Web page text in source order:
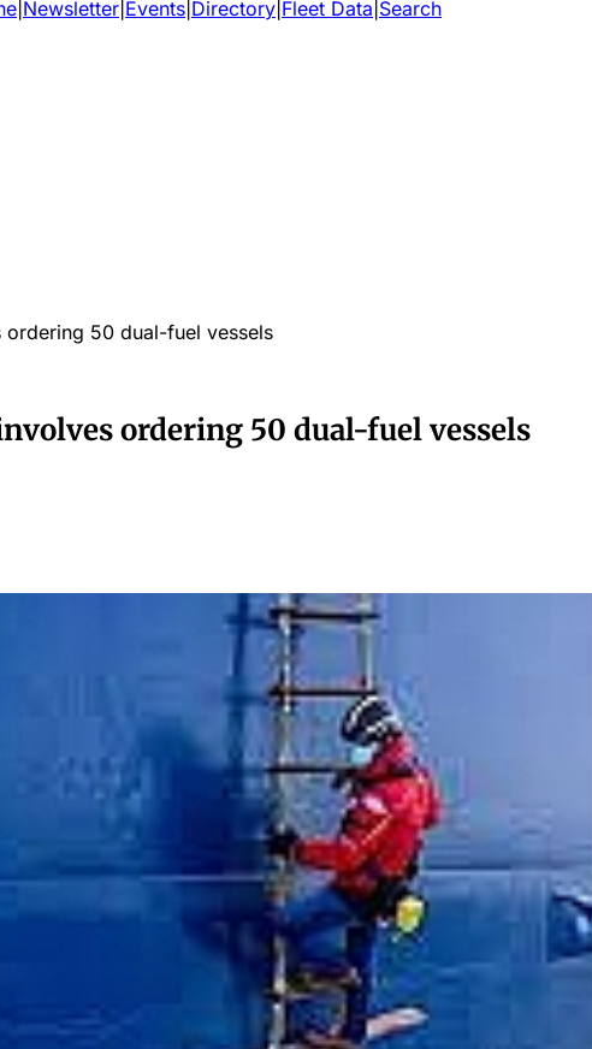
Newsletter Events Directory Fleet Data Search
50 dual-fuel vessels
ordering 50 dual-fuel vessels